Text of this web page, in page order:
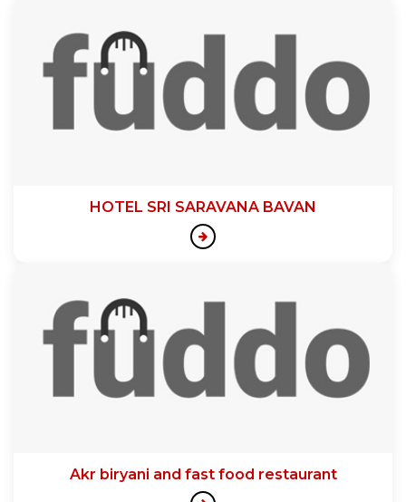
HOTEL SRI SARAVANA BAVAN
Akr biryani and fast food restaurant